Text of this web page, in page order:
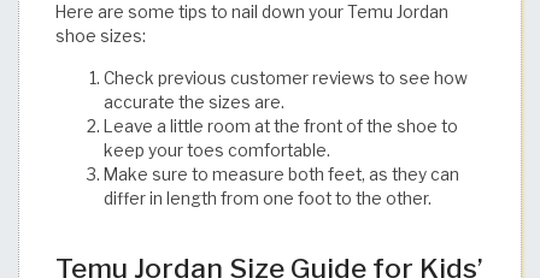
Here are some tips to nail down your Temu Jordan
shoe sizes:
Check previous customer reviews to see how
accurate the sizes are.
Leave a little room at the front of the shoe to
keep your toes comfortable.
Make sure to measure both feet, as they can
differ in length from one foot to the other.​​​​​​​​​​​​​​​​
Temu Jordan Size Guide for Kids’